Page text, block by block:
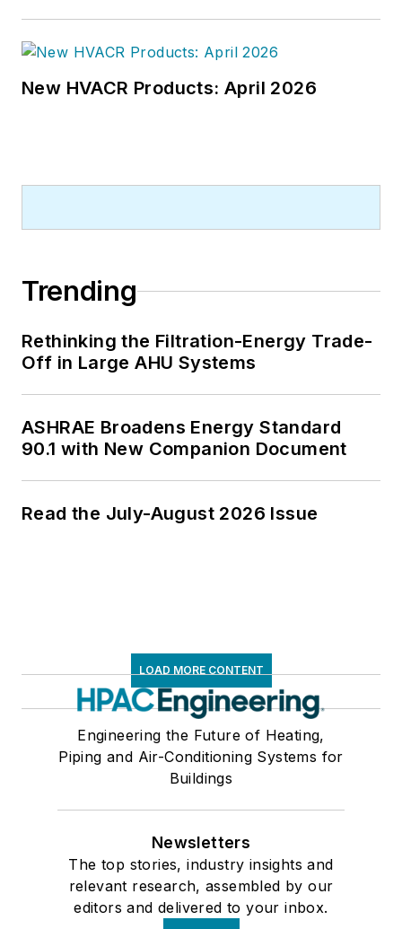
New HVACR Products: April 2026
Trending
Rethinking the Filtration-Energy Trade-
Off in Large AHU Systems
ASHRAE Broadens Energy Standard
90.1 with New Companion Document
Read the July-August 2026 Issue
LOAD MORE CONTENT
Engineering the Future of Heating,
Piping and Air-Conditioning Systems for
Buildings
Newsletters
The top stories, industry insights and
relevant research, assembled by our
editors and delivered to your inbox.